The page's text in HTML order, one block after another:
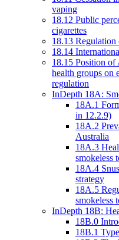
vaping
18.12 Public
cigarettes
18.13 Regulation
18.14
18.15 Position of
health groups on
regulation
InDepth 18A:
18A.1
in 12.2.9)
18A.2
Australia
18A.3
smokeless
18A.4
strategy
18A.5
smokeless
InDepth 18B:
18B.0
18B.1